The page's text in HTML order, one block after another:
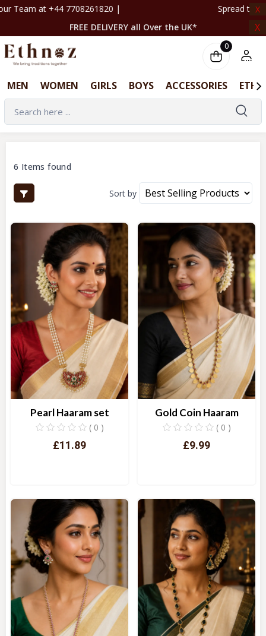
at +44 7708261820 | ‎ ‎ ‎ ‎ ‎ ‎ ‎ ‎ ‎ ‎ ‎ ‎ ‎ ‎ ‎ ‎ ‎ ‎ ‎ ‎ ‎ ‎ ‎ ‎ ‎ ‎ ‎ ‎ ‎ ‎ ‎ ‎ ‎ ‎ ‎ ‎ ‎ ‎ ‎ ‎ Spread the
X
FREE DELIVERY all Over the UK*
X
0
MEN WOMEN GIRLS BOYS ACCESSORIES
6 Items found
Sort by
Pearl Haaram set
( 0 )
£11.89
Quick View
Gold Coin Haaram
( 0 )
£9.99
Quick View